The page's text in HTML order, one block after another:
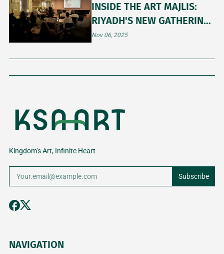
INSIDE THE ART MAJLIS:
RIYADH'S NEW GATHERING
FOR CREATIVE MINDS
Nov 06, 2025
Kingdom’s Art, Infinite Heart
Subscribe
NAVIGATION